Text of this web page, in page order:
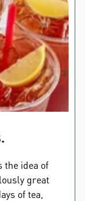
the idea of
great
of tea,